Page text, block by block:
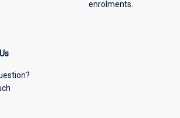
enrolments.